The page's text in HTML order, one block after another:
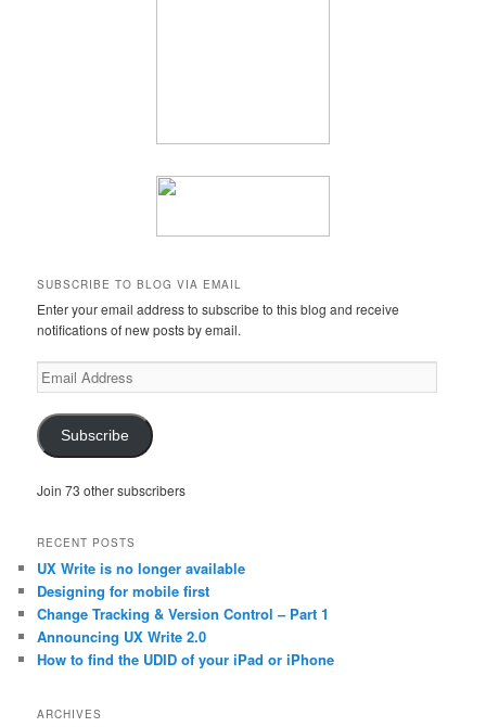
SUBSCRIBE TO BLOG VIA EMAIL
Enter your email address to subscribe to this blog and receive
notifications of new posts by email.
Email
Address
Subscribe
Join 73 other subscribers
RECENT POSTS
UX Write is no longer available
Designing for mobile first
Change Tracking & Version Control – Part 1
Announcing UX Write 2.0
How to find the UDID of your iPad or iPhone
ARCHIVES